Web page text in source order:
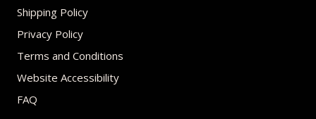
Shipping Policy
Privacy Policy
Terms and Conditions
Website Accessibility
FAQ